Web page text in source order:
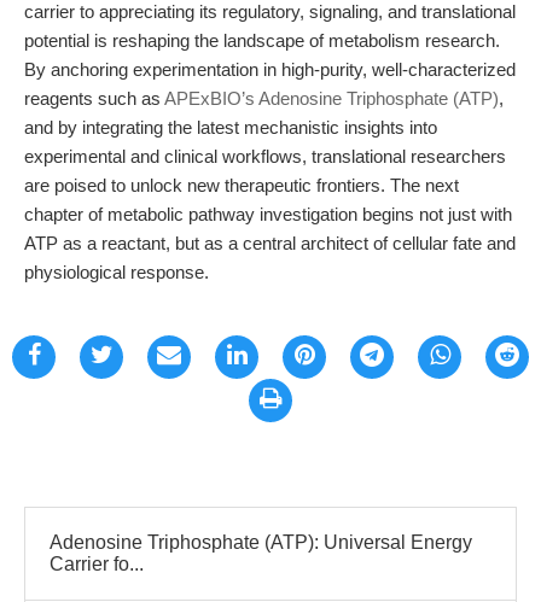
carrier to appreciating its regulatory, signaling, and translational
potential is reshaping the landscape of metabolism research.
By anchoring experimentation in high-purity, well-characterized
reagents such as APExBIO’s Adenosine Triphosphate (ATP),
and by integrating the latest mechanistic insights into
experimental and clinical workflows, translational researchers
are poised to unlock new therapeutic frontiers. The next
chapter of metabolic pathway investigation begins not just with
ATP as a reactant, but as a central architect of cellular fate and
physiological response.
Adenosine Triphosphate (ATP): Universal Energy
Carrier fo...